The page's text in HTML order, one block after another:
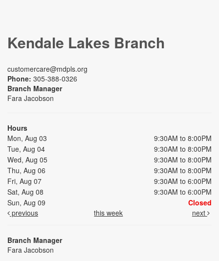
Kendale Lakes Branch
customercare@mdpls.org
Phone: 305-388-0326
Branch Manager
Fara Jacobson
Hours
Mon, Aug 03
9:30AM to 8:00PM
Tue, Aug 04
9:30AM to 8:00PM
Wed, Aug 05
9:30AM to 8:00PM
Thu, Aug 06
9:30AM to 8:00PM
Fri, Aug 07
9:30AM to 6:00PM
Sat, Aug 08
9:30AM to 6:00PM
Sun, Aug 09
Closed
previous
this week next
Branch Manager
Fara Jacobson